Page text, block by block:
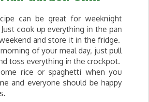
can be great for weeknight
cook up everything in the pan
and store it in the fridge.
of your meal day, just pull
toss everything in the crockpot.
rice or spaghetti when you
and everyone should be happy